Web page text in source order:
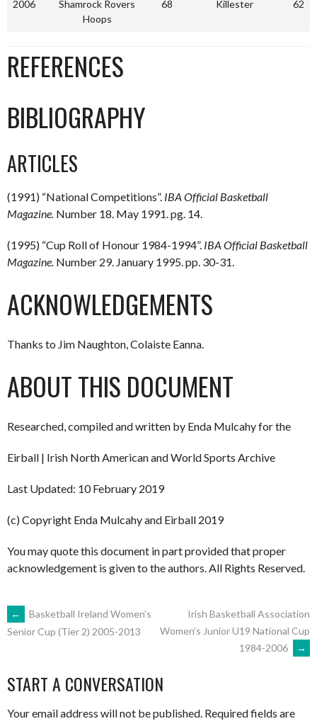
2006
Shamrock Rovers
Hoops
68 Killester 62
REFERENCES
BIBLIOGRAPHY
ARTICLES
(1991) “National Competitions”. IBA Official Basketball
Magazine. Number 18. May 1991. pg. 14.
(1995) “Cup Roll of Honour 1984-1994”. IBA Official Basketball
Magazine. Number 29. January 1995. pp. 30-31.
ACKNOWLEDGEMENTS
Thanks to Jim Naughton, Colaiste Eanna.
ABOUT THIS DOCUMENT
Researched, compiled and written by Enda Mulcahy for the
Eirball | Irish North American and World Sports Archive
Last Updated: 10 February 2019
(c) Copyright Enda Mulcahy and Eirball 2019
You may quote this document in part provided that proper
acknowledgement is given to the authors. All Rights Reserved.
POST
←
Basketball Ireland Women’s
Senior Cup (Tier 2) 2005-2013
Irish Basketball Association
Women’s Junior U19 National Cup
1984-2006
→
START A CONVERSATION
Your email address will not be published. Required fields are